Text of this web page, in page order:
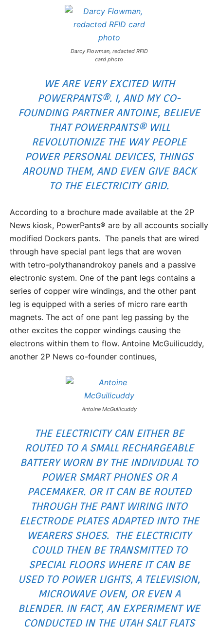
Darcy Flowman, redacted RFID
card photo
WE ARE VERY EXCITED WITH
POWERPANTS®. I, AND MY CO-
FOUNDING PARTNER ANTOINE, BELIEVE
THAT POWERPANTS® WILL
REVOLUTIONIZE THE WAY PEOPLE
POWER PERSONAL DEVICES, THINGS
AROUND THEM, AND EVEN GIVE BACK
TO THE ELECTRICITY GRID.
According to a brochure made available at the 2P
News kiosk, PowerPants® are by all accounts socially
modified Dockers pants. The panels that are wired
through have special pant legs that are woven
with tetro-polythanandrokoy panels and a passive
electronic system. One of the pant legs contains a
series of copper wire windings, and the other pant
leg is equipped with a series of micro rare earth
magnets. The act of one pant leg passing by the
other excites the copper windings causing the
electrons within them to flow. Antoine McGuilicuddy,
another 2P News co-founder continues,
Antoine McGuilicuddy
THE ELECTRICITY CAN EITHER BE
ROUTED TO A SMALL RECHARGEABLE
BATTERY WORN BY THE INDIVIDUAL TO
POWER SMART PHONES OR A
PACEMAKER. OR IT CAN BE ROUTED
THROUGH THE PANT WIRING INTO
ELECTRODE PLATES ADAPTED INTO THE
WEARERS SHOES. THE ELECTRICITY
COULD THEN BE TRANSMITTED TO
SPECIAL FLOORS WHERE IT CAN BE
USED TO POWER LIGHTS, A TELEVISION,
MICROWAVE OVEN, OR EVEN A
BLENDER. IN FACT, AN EXPERIMENT WE
CONDUCTED IN THE UTAH SALT FLATS